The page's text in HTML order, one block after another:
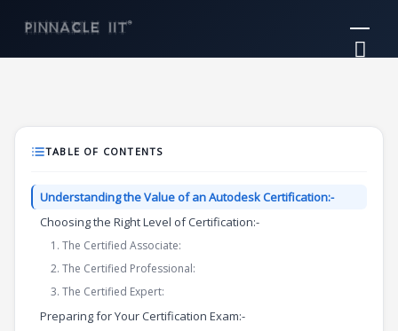
content
TABLE OF CONTENTS
Understanding the Value of an Autodesk Certification:-
Choosing the Right Level of Certification:-
1. The Certified Associate:
2. The Certified Professional:
3. The Certified Expert:
Preparing for Your Certification Exam:-